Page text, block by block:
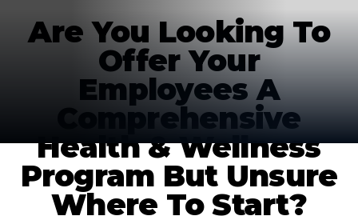
Are You Looking To
Offer Your
Employees A
Comprehensive
Health & Wellness
Program But Unsure
Where To Start?